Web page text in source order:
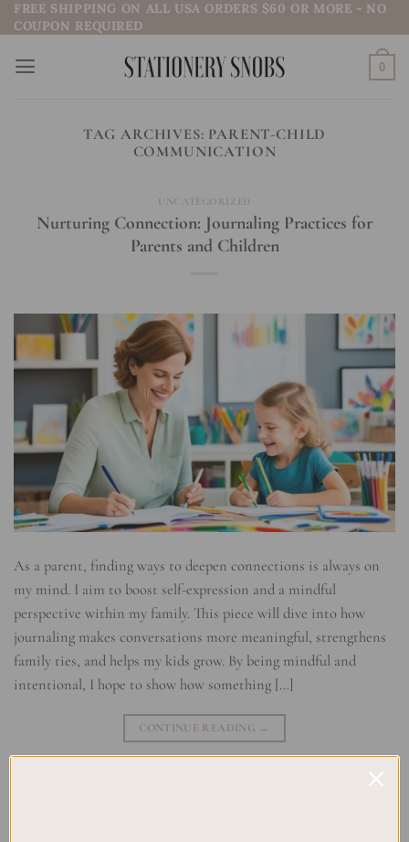
Skip
to
content
FREE SHIPPING ON ALL USA ORDERS $60 OR MORE - NO
COUPON REQUIRED
0
TAG ARCHIVES: PARENT-CHILD
COMMUNICATION
UNCATEGORIZED
Nurturing Connection: Journaling Practices for
Parents and Children
As a parent, finding ways to deepen connections is always on
my mind. I aim to boost self-expression and a mindful
perspective within my family. This piece will dive into how
journaling makes conversations more meaningful, strengthens
family ties, and helps my kids grow. By being mindful and
intentional, I hope to show how something […]
CONTINUE READING →